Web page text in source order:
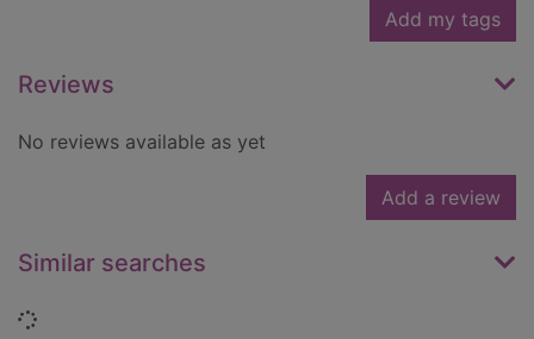
Add my tags
Reviews
No reviews available as yet
Add a review
Similar searches
Loading...